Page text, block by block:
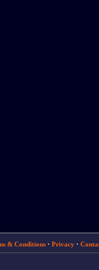
& Conditions· Privacy·